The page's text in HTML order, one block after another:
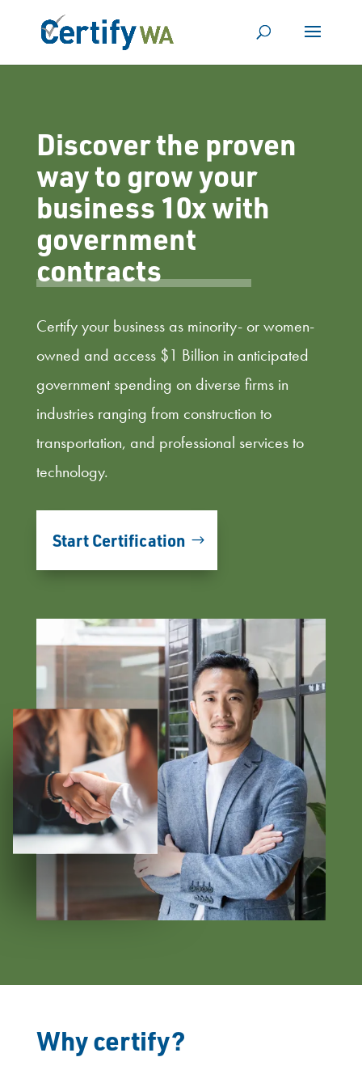
Discover the proven
way to grow your
business 10x with
government
contracts
Certify your business as minority- or women-
owned and access $1 Billion in anticipated
government spending on diverse firms in
industries ranging from construction to
transportation, and professional services to
technology.
Start Certification
Why certify?